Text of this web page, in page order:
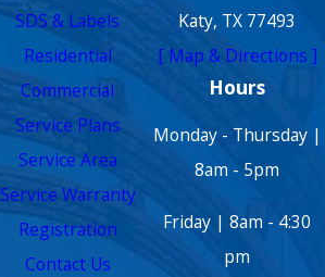
SDS & Labels
Residential
Commercial
Service Plans
Service Area
Service Warranty
Registration
Contact Us
Katy, TX 77493
[ Map & Directions ]
Hours
Monday - Thursday |
8am - 5pm
Friday | 8am - 4:30
pm